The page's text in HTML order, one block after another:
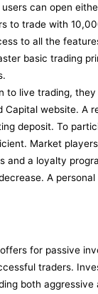
can open
to trade with
to all the
basic trading
to live trading,
Capital website. A
deposit. To
Market
and a loyalty
A
for passive
traders.
both